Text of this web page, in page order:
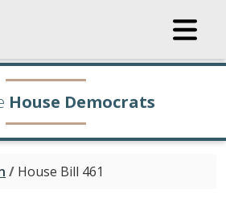
House Democrats
/ House Bill 461